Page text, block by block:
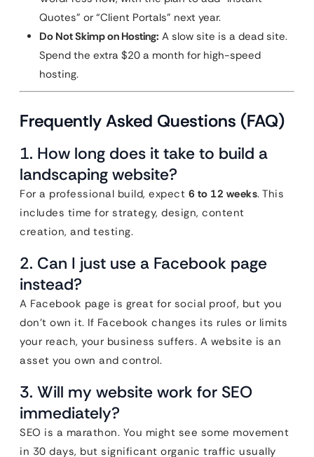
Quotes” or “Client Portals” next year.
Do Not Skimp on Hosting: A slow site is a dead site.
Spend the extra $20 a month for high-speed
hosting.
Frequently Asked Questions (FAQ)
1. How long does it take to build a
landscaping website?
For a professional build, expect 6 to 12 weeks. This
includes time for strategy, design, content
creation, and testing.
2. Can I just use a Facebook page
instead?
A Facebook page is great for social proof, but you
don’t own it. If Facebook changes its rules or limits
your reach, your business suffers. A website is an
asset you own and control.
3. Will my website work for SEO
immediately?
SEO is a marathon. You might see some movement
in 30 days, but significant organic traffic usually